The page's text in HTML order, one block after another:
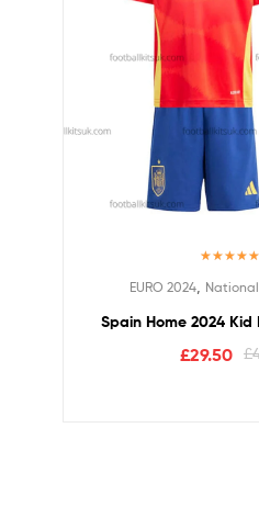
out of 5
EURO 2024,
Spain Home 2024 Kid
£
£29.50